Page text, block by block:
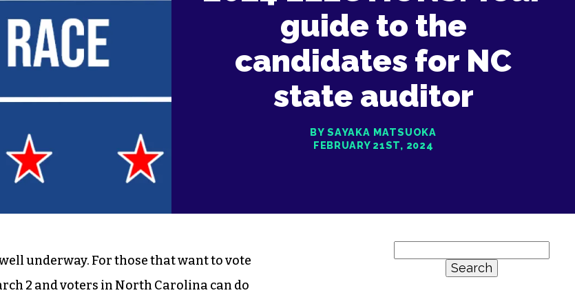
guide to the
candidates for NC
state auditor
BY SAYAKA MATSUOKA
FEBRUARY 21ST, 2024
underway. For those that want to vote
2 and voters in North Carolina can do
for: